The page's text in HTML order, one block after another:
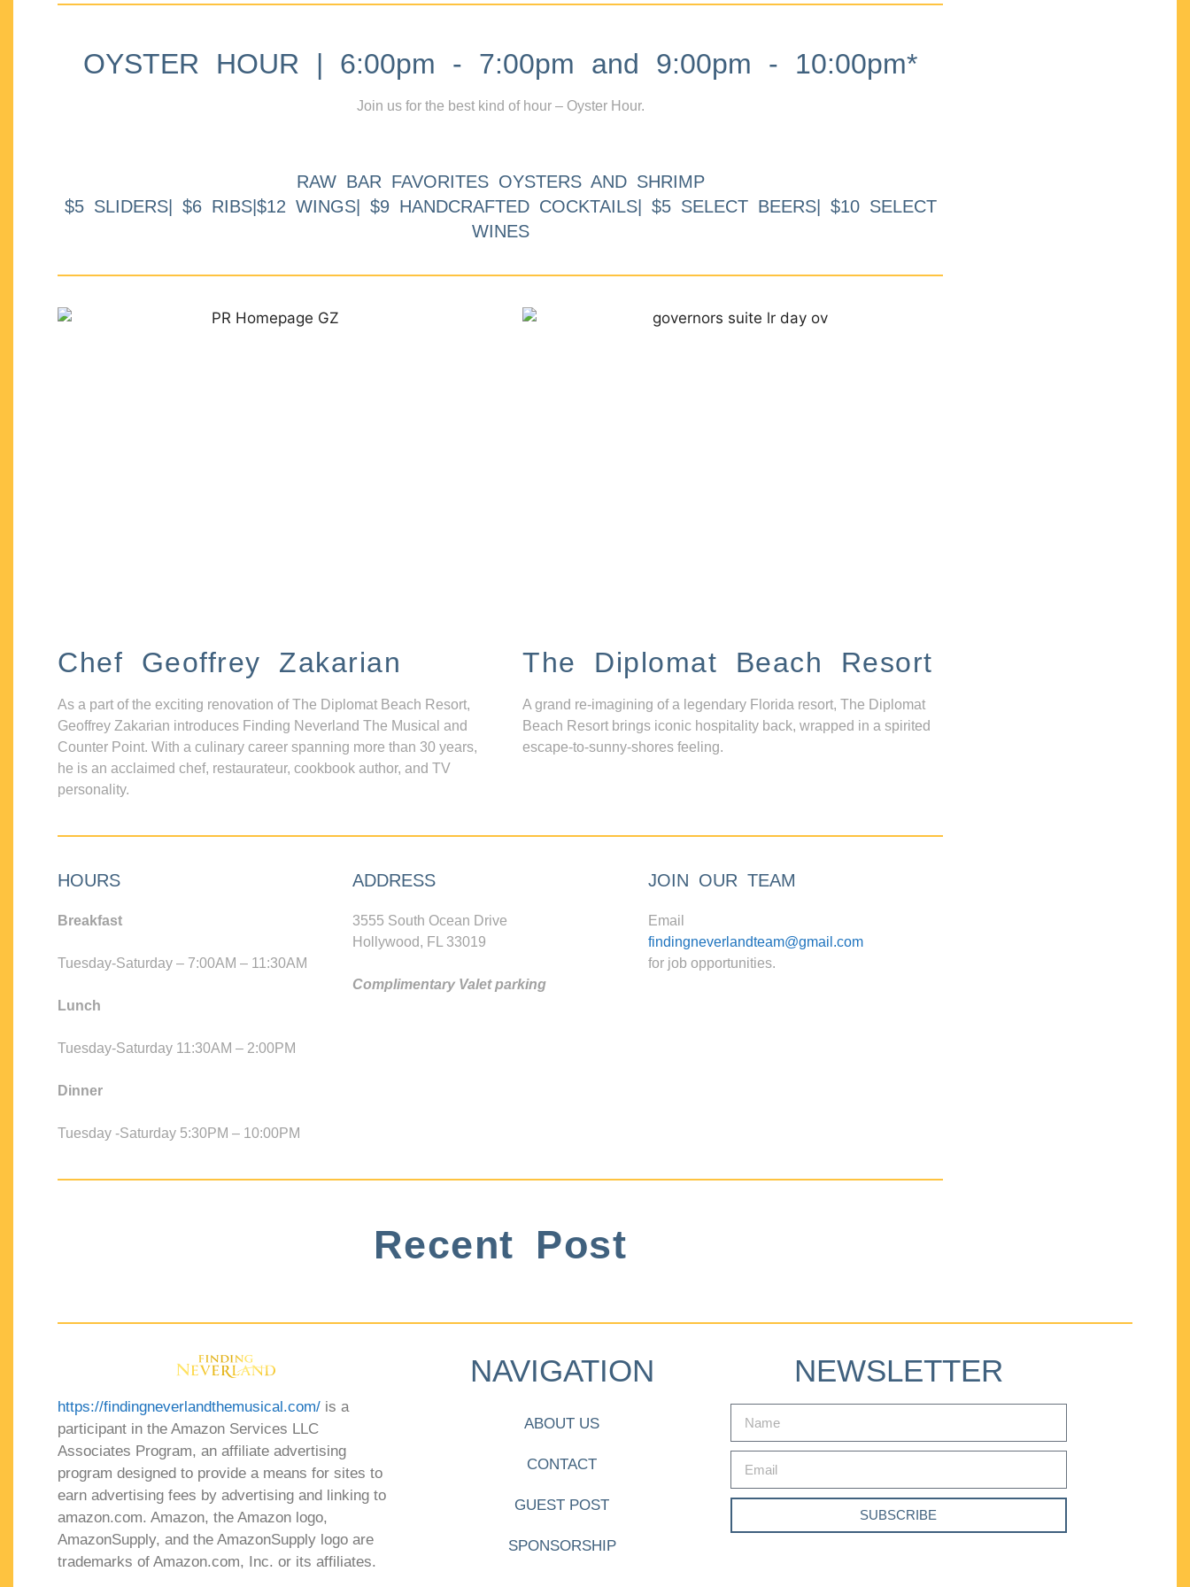
OYSTER HOUR | 6:00pm - 7:00pm and 9:00pm - 10:00pm*
Join us for the best kind of hour – Oyster Hour.
RAW BAR FAVORITES OYSTERS AND SHRIMP
$5 SLIDERS| $6 RIBS|$12 WINGS| $9 HANDCRAFTED COCKTAILS| $5 SELECT BEERS| $10 SELECT
WINES
Chef Geoffrey Zakarian
As a part of the exciting renovation of The Diplomat Beach Resort,
Geoffrey Zakarian introduces Finding Neverland The Musical and
Counter Point. With a culinary career spanning more than 30 years,
he is an acclaimed chef, restaurateur, cookbook author, and TV
personality.
The Diplomat Beach Resort
A grand re-imagining of a legendary Florida resort, The Diplomat
Beach Resort brings iconic hospitality back, wrapped in a spirited
escape-to-sunny-shores feeling.
HOURS
Breakfast
Tuesday-Saturday – 7:00AM – 11:30AM
Lunch
Tuesday-Saturday 11:30AM – 2:00PM
Dinner
Tuesday -Saturday 5:30PM – 10:00PM
ADDRESS
3555 South Ocean Drive
Hollywood, FL 33019
Complimentary Valet parking
JOIN OUR TEAM
Email
findingneverlandteam@gmail.com
for job opportunities.
Recent Post
https://findingneverlandthemusical.com/ is a
participant in the Amazon Services LLC
Associates Program, an affiliate advertising
program designed to provide a means for sites to
earn advertising fees by advertising and linking to
amazon.com. Amazon, the Amazon logo,
AmazonSupply, and the AmazonSupply logo are
trademarks of Amazon.com, Inc. or its affiliates.
NAVIGATION
ABOUT US
CONTACT
GUEST POST
SPONSORSHIP
NEWSLETTER
SUBSCRIBE